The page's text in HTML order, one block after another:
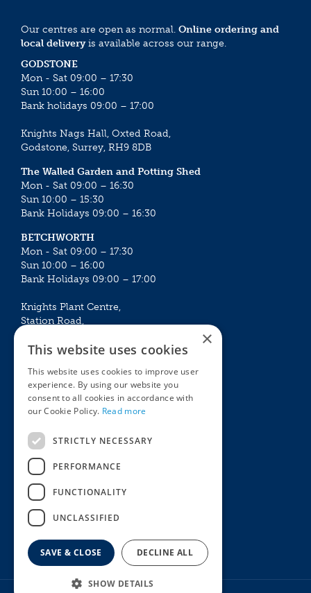
Our centres are open as normal. Online ordering and
local deliveryis available across our range.
GODSTONE
Mon - Sat 09:00 – 17:30
Sun 10:00 – 16:00
Bank holidays 09:00 – 17:00
Knights Nags Hall, Oxted Road,
Godstone, Surrey, RH9 8DB
The Walled Garden and Potting Shed
Mon - Sat 09:00 – 16:30
Sun 10:00 – 15:30
Bank Holidays 09:00 – 16:30
BETCHWORTH
Mon - Sat 09:00 – 17:30
Sun 10:00 – 16:00
Bank Holidays 09:00 – 17:00
Knights Plant Centre,
Station Road,
Mon - Sat 09:00 – 16:30
Sun 10:00 – 15:30
Bank Holidays 09:00 – 16:30
The Garden Centres
Restaurant
Knights Garden Centre
Plants
Garden Plants
Houseplants
Summer Flowering Plants
×
This website uses cookies
This website uses cookies to improve user
experience. By using our website you
consent to all cookies in accordance with
our Cookie Policy. Read more
STRICTLY NECESSARY
PERFORMANCE
FUNCTIONALITY
UNCLASSIFIED
SAVE & CLOSE DECLINE ALL
SHOW DETAILS